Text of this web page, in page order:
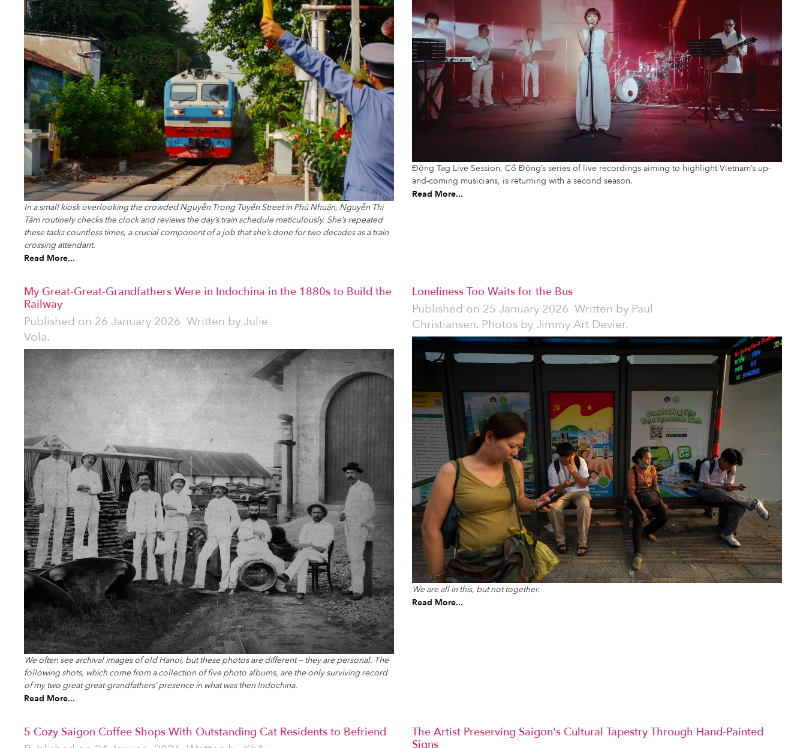
In a small kiosk overlooking the crowded Nguyễn Trọng Tuyển Street in Phú Nhuận, Nguyễn Thị
Tâm routinely checks the clock and reviews the day’s train schedule meticulously. She’s repeated
these tasks countless times, a crucial component of a job that she’s done for two decades as a train
crossing attendant.
Read More...
Động Tag Live Session, Cổ Động’s series of live recordings aiming to highlight Vietnam’s up-
and-coming musicians, is returning with a second season.
Read More...
My Great-Great-Grandfathers Were in Indochina in the 1880s to Build the
Railway
Published on 26 January 2026 Written by Julie
Vola.
We often see archival images of old Hanoi, but these photos are different — they are personal. The
following shots, which come from a collection of five photo albums, are the only surviving record
of my two great-great-grandfathers’ presence in what was then Indochina.
Read More...
Loneliness Too Waits for the Bus
Published on 25 January 2026 Written by Paul
Christiansen. Photos by Jimmy Art Devier.
We are all in this, but not together.
Read More...
5 Cozy Saigon Coffee Shops With Outstanding Cat Residents to Befriend
The Artist Preserving Saigon's Cultural Tapestry Through Hand-Painted
Signs